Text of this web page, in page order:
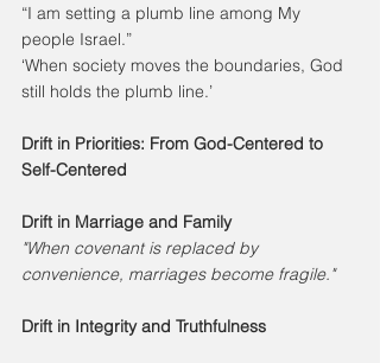
“I am setting a plumb line among My
people Israel.”
‘When society moves the boundaries, God
still holds the plumb line.’
Drift in Priorities: From God-Centered to
Self-Centered
Drift in Marriage and Family
"When covenant is replaced by
convenience, marriages become fragile."
Drift in Integrity and Truthfulness